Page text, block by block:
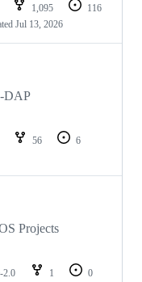
1,095
116
Jul 13, 2026
DAP
56
6
Projects
2.0 1
0